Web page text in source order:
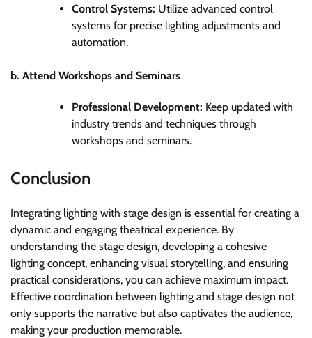
Control Systems: Utilize advanced control
systems for precise lighting adjustments and
automation.
b. Attend Workshops and Seminars
Professional Development: Keep updated with
industry trends and techniques through
workshops and seminars.
Conclusion
Integrating lighting with stage design is essential for creating a
dynamic and engaging theatrical experience. By
understanding the stage design, developing a cohesive
lighting concept, enhancing visual storytelling, and ensuring
practical considerations, you can achieve maximum impact.
Effective coordination between lighting and stage design not
only supports the narrative but also captivates the audience,
making your production memorable.